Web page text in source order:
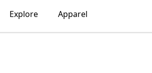
Explore Apparel